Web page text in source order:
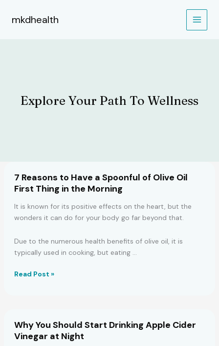
mkdhealth
Explore Your Path To Wellness
7 Reasons to Have a Spoonful of Olive Oil
First Thing in the Morning
It is known for its positive effects on the heart, but the
wonders it can do for your body go far beyond that.
Due to the numerous health benefits of olive oil, it is
typically used in cooking, but eating …
7
Spoonful
of
Read Post »
Why You Should Start Drinking Apple Cider
Vinegar at Night